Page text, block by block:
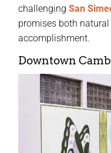
challengingSan
promises both
accomplishment.
Downtown